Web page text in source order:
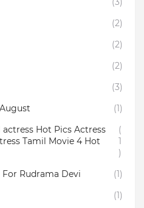
(2)
(2)
(2)
(3)
(1)
Hot Pics Actress
Tamil Movie 4 Hot
(
1
)
Rudrama Devi
(1)
(1)